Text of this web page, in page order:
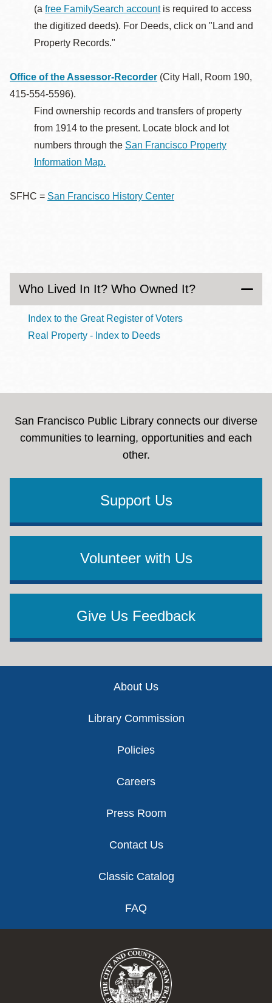
(a free FamilySearch accountis required to access
the digitized deeds). For Deeds, click on "Land and
Property Records."
Office of the Assessor-Recorder (City Hall, Room 190,
415-554-5596).
Find ownership records and transfers of property
from 1914 to the present. Locate block and lot
numbers through the San Francisco Property
Information Map.
SFHC = San Francisco History Center
Who Lived In It? Who Owned It?
Index to the Great Register of Voters
Real Property - Index to Deeds
San Francisco Public Library connects our diverse
communities to learning, opportunities and each
other.
Support Us
Volunteer with Us
Give Us Feedback
About Us
Library Commission
Policies
Careers
Press Room
Contact Us
Classic Catalog
FAQ